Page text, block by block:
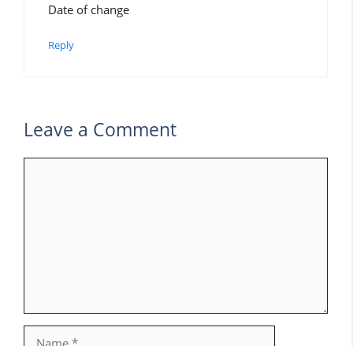
Date of change
Reply
Leave a Comment